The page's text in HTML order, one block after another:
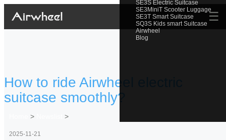
SE3S Electric Suitcase
SE3MiniT Scooter Luggage
SE3T Smart Suitcase
SQ3S Kids smart Suitcase
Airwheel
Blog
☰
How to ride Airwheel electric
suitcase smoothly?
> >
2025-11-21